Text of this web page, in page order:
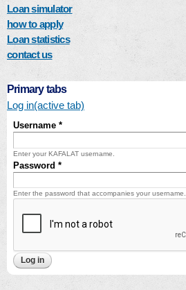
Loan simulator
how to apply
Loan statistics
contact us
Primary tabs
Log in(active tab)
Username *
Enter your KAFALAT username.
Password *
Enter the password that accompanies your username.